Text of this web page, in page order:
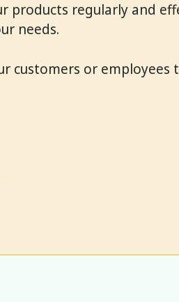
products regularly and
needs.
or employees